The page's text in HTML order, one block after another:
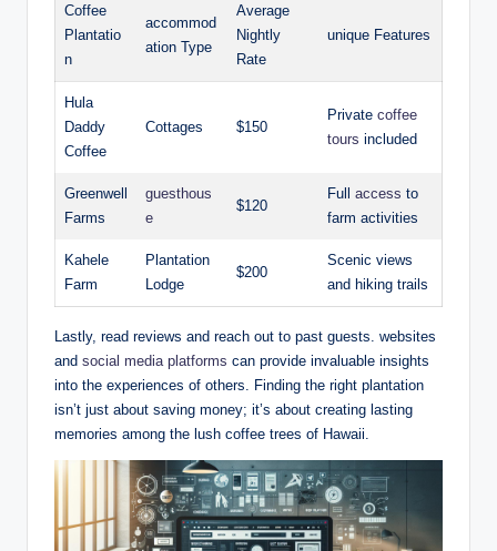
Coffee
Plantatio
n
accommod
ation Type
Average
Nightly​
Rate
unique Features
Hula
Daddy
Coffee
Cottages $150
Private coffee
tours included
Greenwell
Farms
guesthous
e
$120
Full access to
⁤farm activities
Kahele
Farm
Plantation
Lodge
$200
Scenic views
and hiking trails
Lastly, read⁤ reviews and⁢ reach out to ⁢past guests. websites
and social media platforms can ​provide invaluable insights⁤
into the‍ experiences of ‍others. ⁤Finding the​ right plantation
isn’t just about saving money; it’s about ‌creating lasting
memories among the‌ lush coffee trees ‍of Hawaii.